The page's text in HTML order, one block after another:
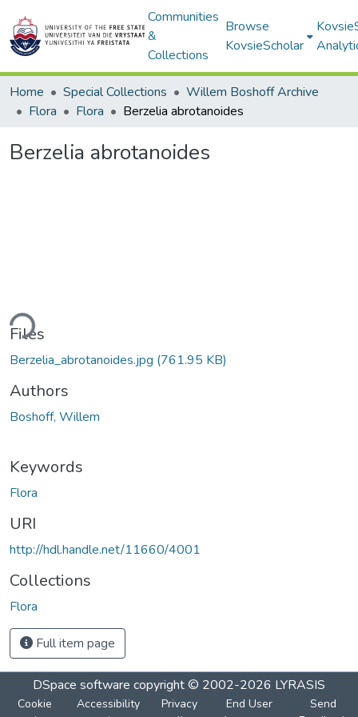
Communities
&
Collections
Browse
KovsieScholar
Home Special Collections
Willem Boshoff Archive
Flora
Flora Berzelia abrotanoides
Berzelia abrotanoides
Files
Berzelia_abrotanoides.jpg (761.95 KB)
Authors
Boshoff, Willem
Keywords
Flora
URI
http://hdl.handle.net/11660/4001
Collections
Flora
Full item page
DSpace software copyright © 2002-2026 LYRASIS
Cookie
Accessibility
Privacy
End User
Send